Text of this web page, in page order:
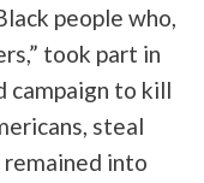
people who,
took part in
campaign to kill
steal
into